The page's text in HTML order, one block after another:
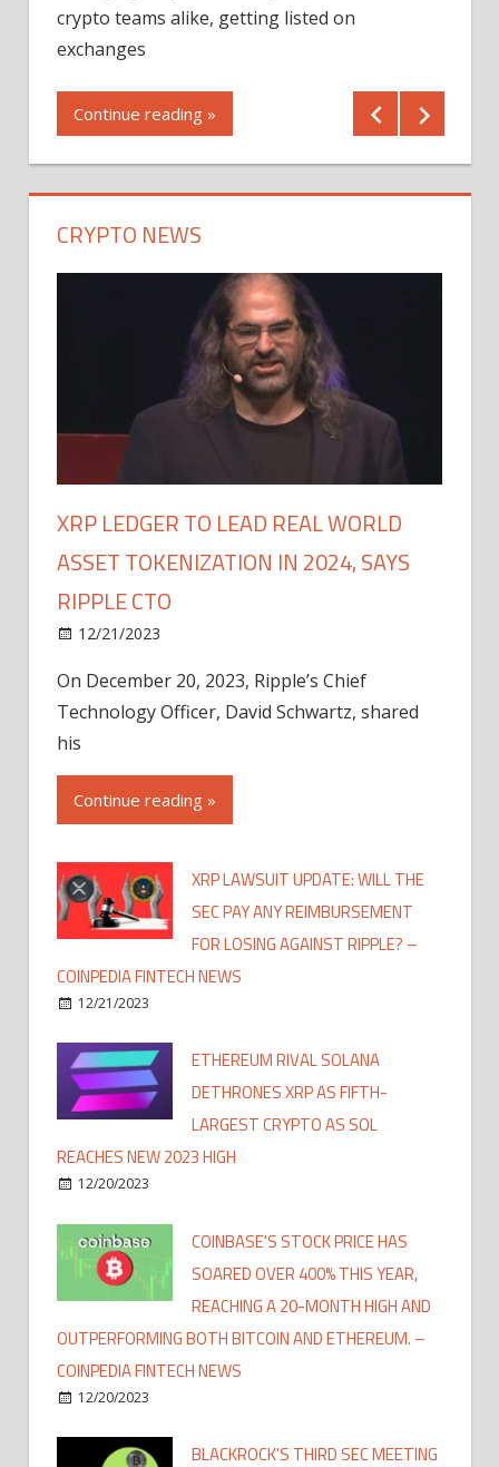
crypto teams alike, getting listed on
exchanges
Continue reading »
CRYPTO NEWS
XRP LEDGER TO LEAD REAL WORLD
ASSET TOKENIZATION IN 2024, SAYS
RIPPLE CTO
12/21/2023
On December 20, 2023, Ripple’s Chief
Technology Officer, David Schwartz, shared
his
Continue reading »
XRP LAWSUIT UPDATE: WILL THE
SEC PAY ANY REIMBURSEMENT
FOR LOSING AGAINST RIPPLE? –
COINPEDIA FINTECH NEWS
12/21/2023
ETHEREUM RIVAL SOLANA
DETHRONES XRP AS FIFTH-
LARGEST CRYPTO AS SOL
REACHES NEW 2023 HIGH
12/20/2023
COINBASE'S STOCK PRICE HAS
SOARED OVER 400% THIS YEAR,
REACHING A 20-MONTH HIGH AND
OUTPERFORMING BOTH BITCOIN AND ETHEREUM. –
COINPEDIA FINTECH NEWS
12/20/2023
BLACKROCK'S THIRD SEC MEETING